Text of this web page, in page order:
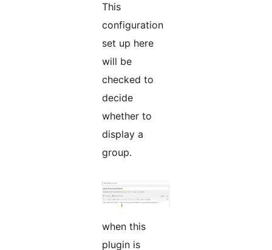
This
configuration
set up here
will be
checked to
decide
whether to
display a
group.
when this
plugin is